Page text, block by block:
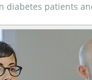
diabetes patients